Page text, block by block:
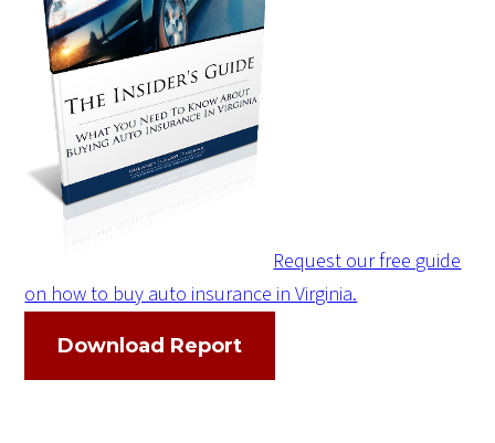
Request our free guide
on how to buy auto insurance in Virginia.
Download Report